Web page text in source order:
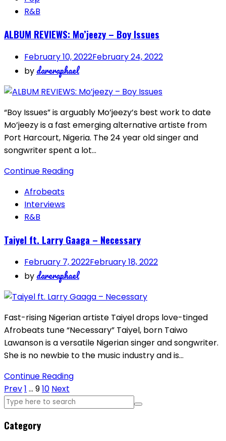
R&B
ALBUM REVIEWS: Mo’jeezy – Boy Issues
February 10, 2022February 24, 2022
by dareraphael
“Boy Issues” is arguably Mo’jeezy’s best work to date
Mo’jeezy is a fast emerging alternative artiste from
Port Harcourt, Nigeria. The 24 year old singer and
songwriter spent a lot…
Continue Reading
Afrobeats
Interviews
R&B
Taiyel ft. Larry Gaaga – Necessary
February 7, 2022February 18, 2022
by dareraphael
Fast-rising Nigerian artiste Taiyel drops love-tinged
Afrobeats tune “Necessary” Taiyel, born Taiwo
Lawanson is a versatile Nigerian singer and songwriter.
She is no newbie to the music industry and is…
Continue Reading
Posts
pagination
Prev1 … 910 Next
Category